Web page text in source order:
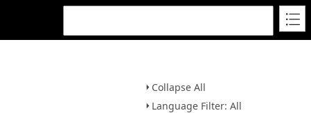
Collapse All
Language Filter: All